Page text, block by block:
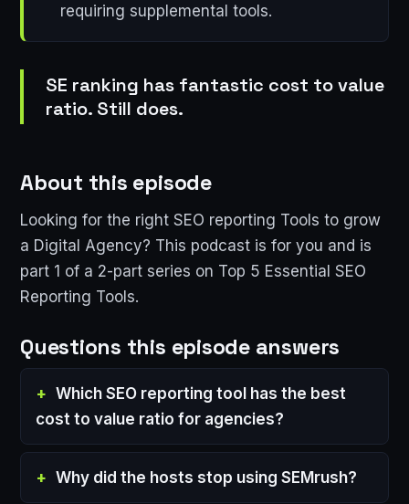
requiring supplemental tools.
SE ranking has fantastic cost to value
ratio. Still does.
About this episode
Looking for the right SEO reporting Tools to grow
a Digital Agency? This podcast is for you and is
part 1 of a 2-part series on Top 5 Essential SEO
Reporting Tools.
Questions this episode answers
Which SEO reporting tool has the best
cost to value ratio for agencies?
Why did the hosts stop using SEMrush?